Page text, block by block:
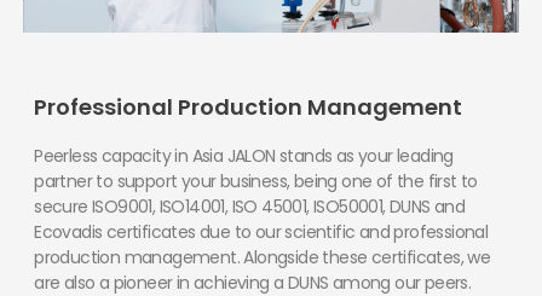
Professional Production Management
Peerless capacity in Asia JALON stands as your leading
partner to support your business, being one of the first to
secure ISO9001, ISO14001, ISO 45001, ISO50001, DUNS and
Ecovadis certificates due to our scientific and professional
production management. Alongside these certificates, we
are also a pioneer in achieving a DUNS among our peers.